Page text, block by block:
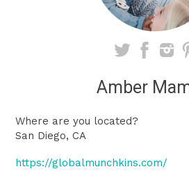
Amber
Where are you located?
San Diego, CA
https://globalmunchkins.com/